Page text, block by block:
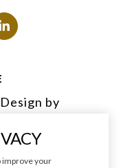
by
improve your